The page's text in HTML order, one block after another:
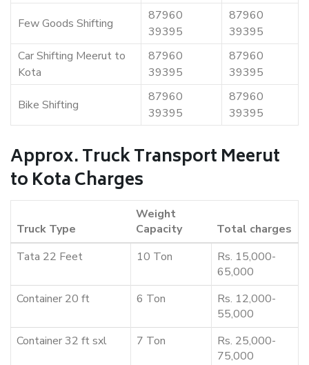
Few Goods Shifting
87960
39395
87960
39395
Car Shifting Meerut to
Kota
87960
39395
87960
39395
Bike Shifting
87960
39395
87960
39395
Approx. Truck Transport Meerut
to Kota Charges
Truck Type
Weight
Capacity
Total charges
Tata 22 Feet
10 Ton
Rs. 15,000-
65,000
Container 20 ft
6 Ton
Rs. 12,000-
55,000
Container 32 ft sxl
7 Ton
Rs. 25,000-
75,000